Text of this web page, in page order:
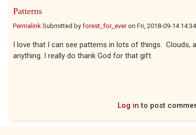
Patterns
Permalink Submitted by forest_for_everon Fri, 2018-09-14 14:34
I love that I can see patterns in lots of things. Clouds,
anything. I really do thank God for that gift.
Log in to post